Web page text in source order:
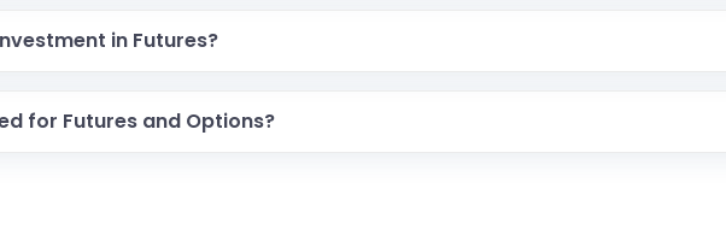
in Futures?
for Futures and Options?